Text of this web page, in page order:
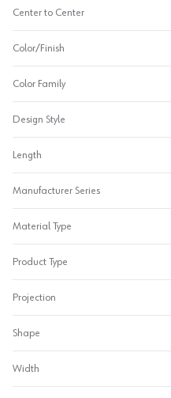
Center to Center
Color/Finish
Color Family
Design Style
Length
Manufacturer Series
Material Type
Product Type
Projection
Shape
Width